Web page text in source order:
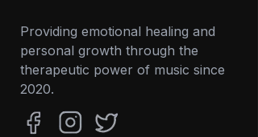
Providing emotional healing and
personal growth through the
therapeutic power of music since
2020.